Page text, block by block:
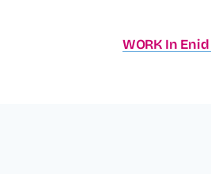
WORK In Enid